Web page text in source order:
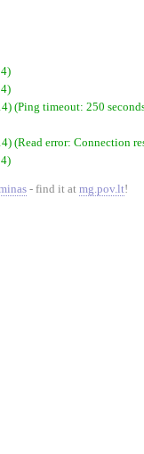
(Ping timeout: 250
(Read error: Connection
- find it at mg.pov.lt!